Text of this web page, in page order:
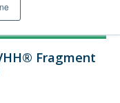
Fragment